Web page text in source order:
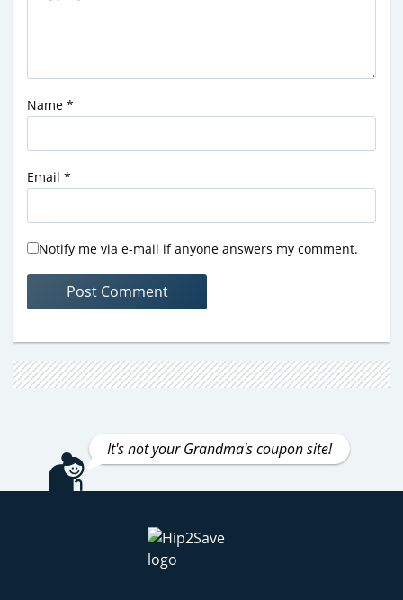
Name *
Email *
Notify me via e-mail if anyone answers my comment.
It's not your Grandma's coupon site!